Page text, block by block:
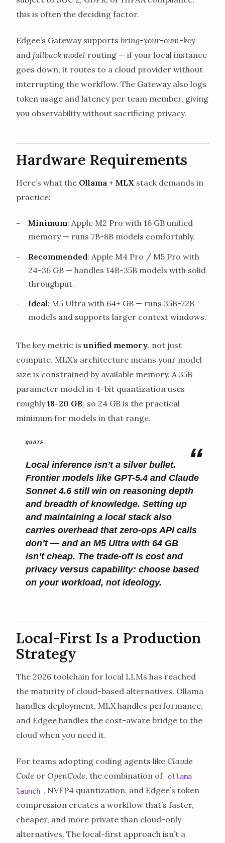
this is often the deciding factor.
Edgee’s Gateway supports bring-your-own-key
and fallback model routing — if your local instance
goes down, it routes to a cloud provider without
interrupting the workflow. The Gateway also logs
token usage and latency per team member, giving
you observability without sacrificing privacy.
Hardware Requirements
Here’s what the Ollama + MLX stack demands in
practice:
Minimum: Apple M2 Pro with 16 GB unified
memory — runs 7B-8B models comfortably.
Recommended: Apple M4 Pro / M5 Pro with
24-36 GB — handles 14B-35B models with solid
throughput.
Ideal: M5 Ultra with 64+ GB — runs 35B-72B
models and supports larger context windows.
The key metric is unified memory, not just
compute. MLX’s architecture means your model
size is constrained by available memory. A 35B
parameter model in 4-bit quantization uses
roughly18-20 GB, so 24 GB is the practical
minimum for models in that range.
Local inference isn’t a silver bullet.
Frontier models like GPT-5.4 and Claude
Sonnet 4.6 still win on reasoning depth
and breadth of knowledge. Setting up
and maintaining a local stack also
carries overhead that zero-ops API calls
don’t — and an M5 Ultra with 64 GB
isn’t cheap. The trade-off is cost and
privacy versus capability: choose based
on your workload, not ideology.
Local-First Is a Production
Strategy
The 2026 toolchain for local LLMs has reached
the maturity of cloud-based alternatives. Ollama
handles deployment, MLX handles performance,
and Edgee handles the cost-aware bridge to the
cloud when you need it.
For teams adopting coding agents like Claude
Code or OpenCode, the combination of
ollama
launch , NVFP4 quantization, and Edgee’s token
compression creates a workflow that’s faster,
cheaper, and more private than cloud-only
alternatives. The local-first approach isn’t a